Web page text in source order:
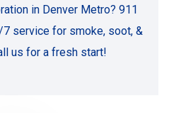
in Denver Metro? 911
service for smoke, soot, &
us for a fresh start!